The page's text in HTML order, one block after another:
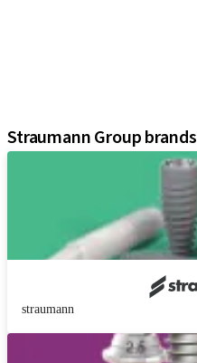
Straumann Group brands
straumann